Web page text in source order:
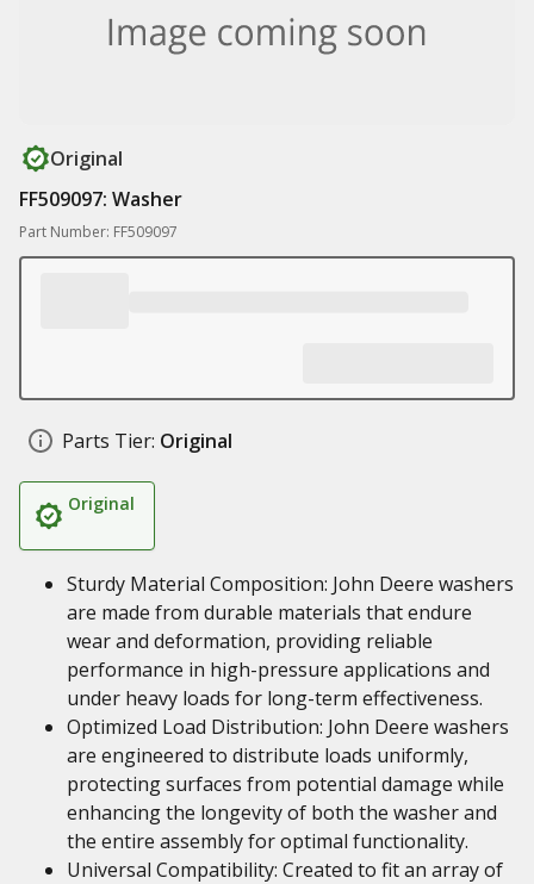
Original
FF509097: Washer
Part Number: FF509097
Parts Tier: Original
Original
Sturdy Material Composition: John Deere washers
are made from durable materials that endure
wear and deformation, providing reliable
performance in high-pressure applications and
under heavy loads for long-term effectiveness.
Optimized Load Distribution: John Deere washers
are engineered to distribute loads uniformly,
protecting surfaces from potential damage while
enhancing the longevity of both the washer and
the entire assembly for optimal functionality.
Universal Compatibility: Created to fit an array of